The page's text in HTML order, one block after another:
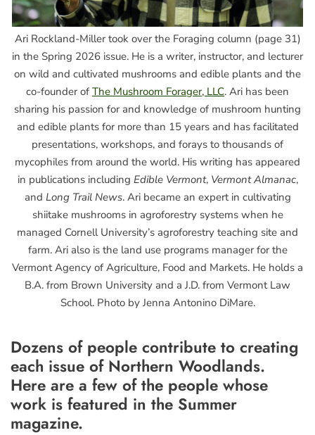
Ari Rockland-Miller took over the Foraging column (page 31)
in the Spring 2026 issue. He is a writer, instructor, and lecturer
on wild and cultivated mushrooms and edible plants and the
co-founder of The Mushroom Forager, LLC. Ari has been
sharing his passion for and knowledge of mushroom hunting
and edible plants for more than 15 years and has facilitated
presentations, workshops, and forays to thousands of
mycophiles from around the world. His writing has appeared
in publications including Edible Vermont, Vermont Almanac,
and Long Trail News. Ari became an expert in cultivating
shiitake mushrooms in agroforestry systems when he
managed Cornell University’s agroforestry teaching site and
farm. Ari also is the land use programs manager for the
Vermont Agency of Agriculture, Food and Markets. He holds a
B.A. from Brown University and a J.D. from Vermont Law
School. Photo by Jenna Antonino DiMare.
Dozens of people contribute to creating
each issue of Northern Woodlands.
Here are a few of the people whose
work is featured in the Summer
magazine.